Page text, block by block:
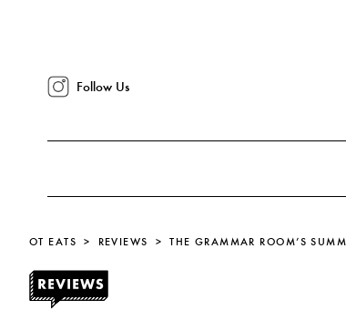
Follow Us
OT EATS REVIEWS